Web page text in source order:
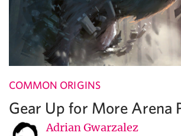
COMMON ORIGINS
Gear Up for More Arena
Adrian Gwarzalez